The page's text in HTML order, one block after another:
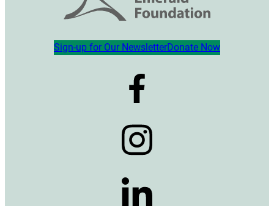
Sign-up for Our NewsletterDonate Now